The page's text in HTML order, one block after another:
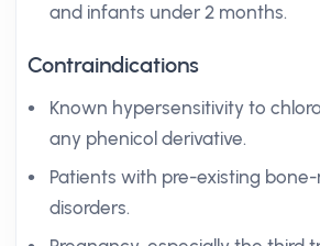
and infants under 2 months.
Contraindications
Known hypersensitivity to
any phenicol derivative.
Patients with pre-existing
disorders.